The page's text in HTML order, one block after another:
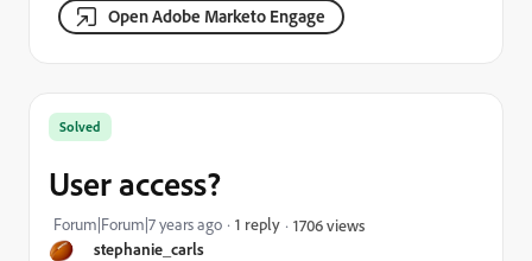
Open Adobe Marketo Engage
stephanie_carls
Solved
User access?
Forum|Forum|7 years ago 1 reply 1706 views